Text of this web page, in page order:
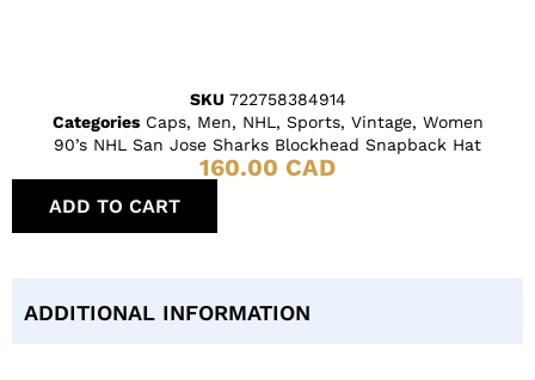
SKU 722758384914
Categories Caps, Men, NHL , Sports, Vintage, Women
90’s NHL San Jose Sharks Blockhead Snapback Hat
160.00 CAD
ADD TO CART
ADDITIONAL INFORMATION